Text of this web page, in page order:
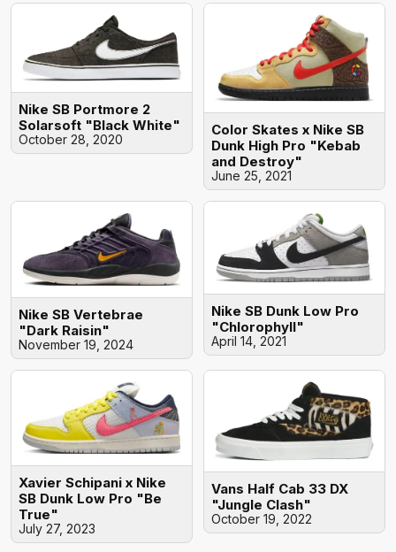
Nike SB Portmore 2
Solarsoft "Black White"
October 28, 2020
Color Skates x Nike SB
Dunk High Pro "Kebab
and Destroy"
June 25, 2021
Nike SB Vertebrae
"Dark Raisin"
November 19, 2024
Nike SB Dunk Low Pro
"Chlorophyll"
April 14, 2021
Xavier Schipani x Nike
SB Dunk Low Pro "Be
True"
July 27, 2023
Vans Half Cab 33 DX
"Jungle Clash"
October 19, 2022